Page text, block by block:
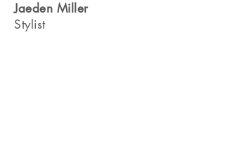
Jaeden Miller
Stylist